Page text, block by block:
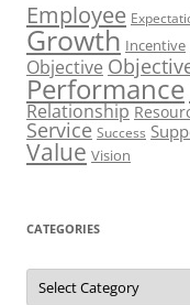
Employee
Growth Incentive
Objective
Performance
Relationship
Service Success
Value Vision
CATEGORIES
Categories